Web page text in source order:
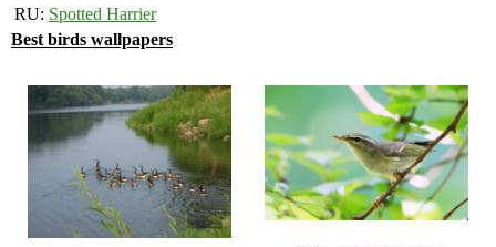
RU: Spotted Harrier
Best birds wallpapers